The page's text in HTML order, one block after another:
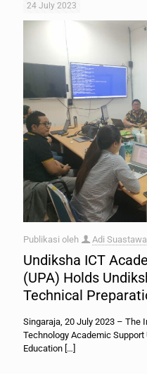
24 July 2023
Publikasi oleh Adi
Undiksha ICT
(UPA) Holds
Technical
Singaraja, 20 July 2023 – The
Technology Academic
Education […]